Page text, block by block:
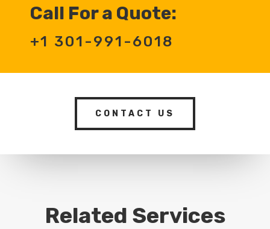
Call For a Quote:
+1 301-991-6018
CONTACT US
Related Services